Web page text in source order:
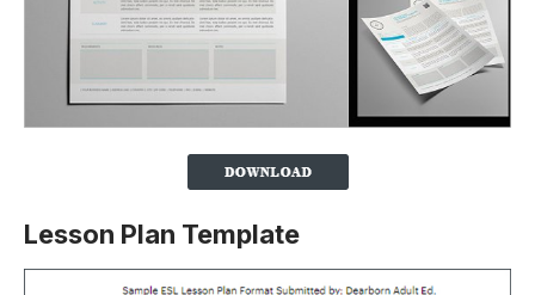
Lesson Plan Template